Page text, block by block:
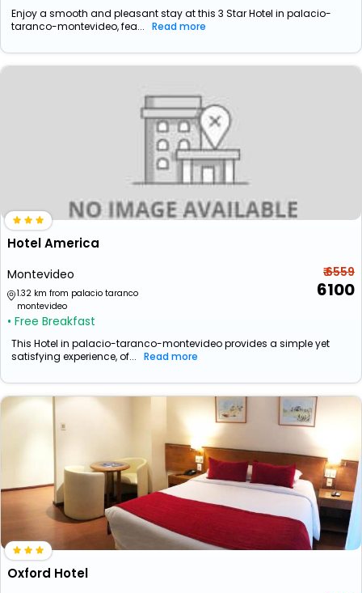
Enjoy a smooth and pleasant stay at this 3 Star Hotel in palacio-
taranco-montevideo, fea... Read more
Hotel America
Montevideo
1.32 km from palacio taranco
montevideo
• Free Breakfast
₹ 6559
6100
This Hotel in palacio-taranco-montevideo provides a simple yet
satisfying experience, of... Read more
Oxford Hotel